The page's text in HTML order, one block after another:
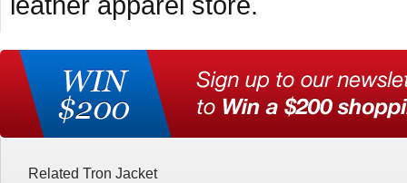
Related Tron Jacket